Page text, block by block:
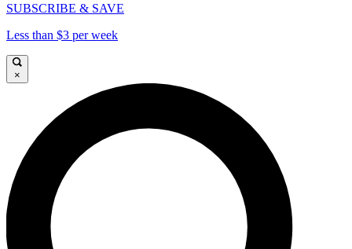
SUBSCRIBE & SAVE
Less than $3 per week
×